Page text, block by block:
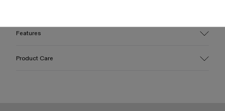
Features
Product Care